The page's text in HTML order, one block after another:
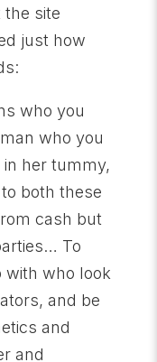
site
just how
who you
who you
her tummy,
both these
cash but
To
with who look
and be
and
and